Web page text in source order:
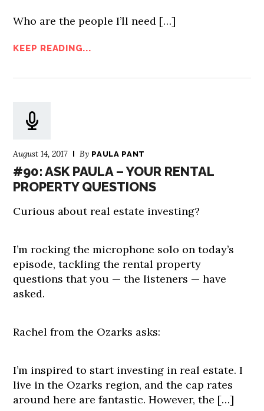
Who are the people I’ll need […]
KEEP READING...
August 14, 2017 By PAULA PANT
#90: ASK PAULA – YOUR RENTAL
PROPERTY QUESTIONS
Curious about real estate investing?
I’m rocking the microphone solo on today’s
episode, tackling the rental property
questions that you — the listeners — have
asked.
Rachel from the Ozarks asks:
I’m inspired to start investing in real estate. I
live in the Ozarks region, and the cap rates
around here are fantastic. However, the […]